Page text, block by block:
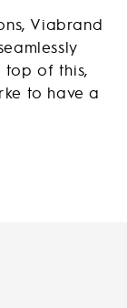
Viabrand
top of this,
to have a